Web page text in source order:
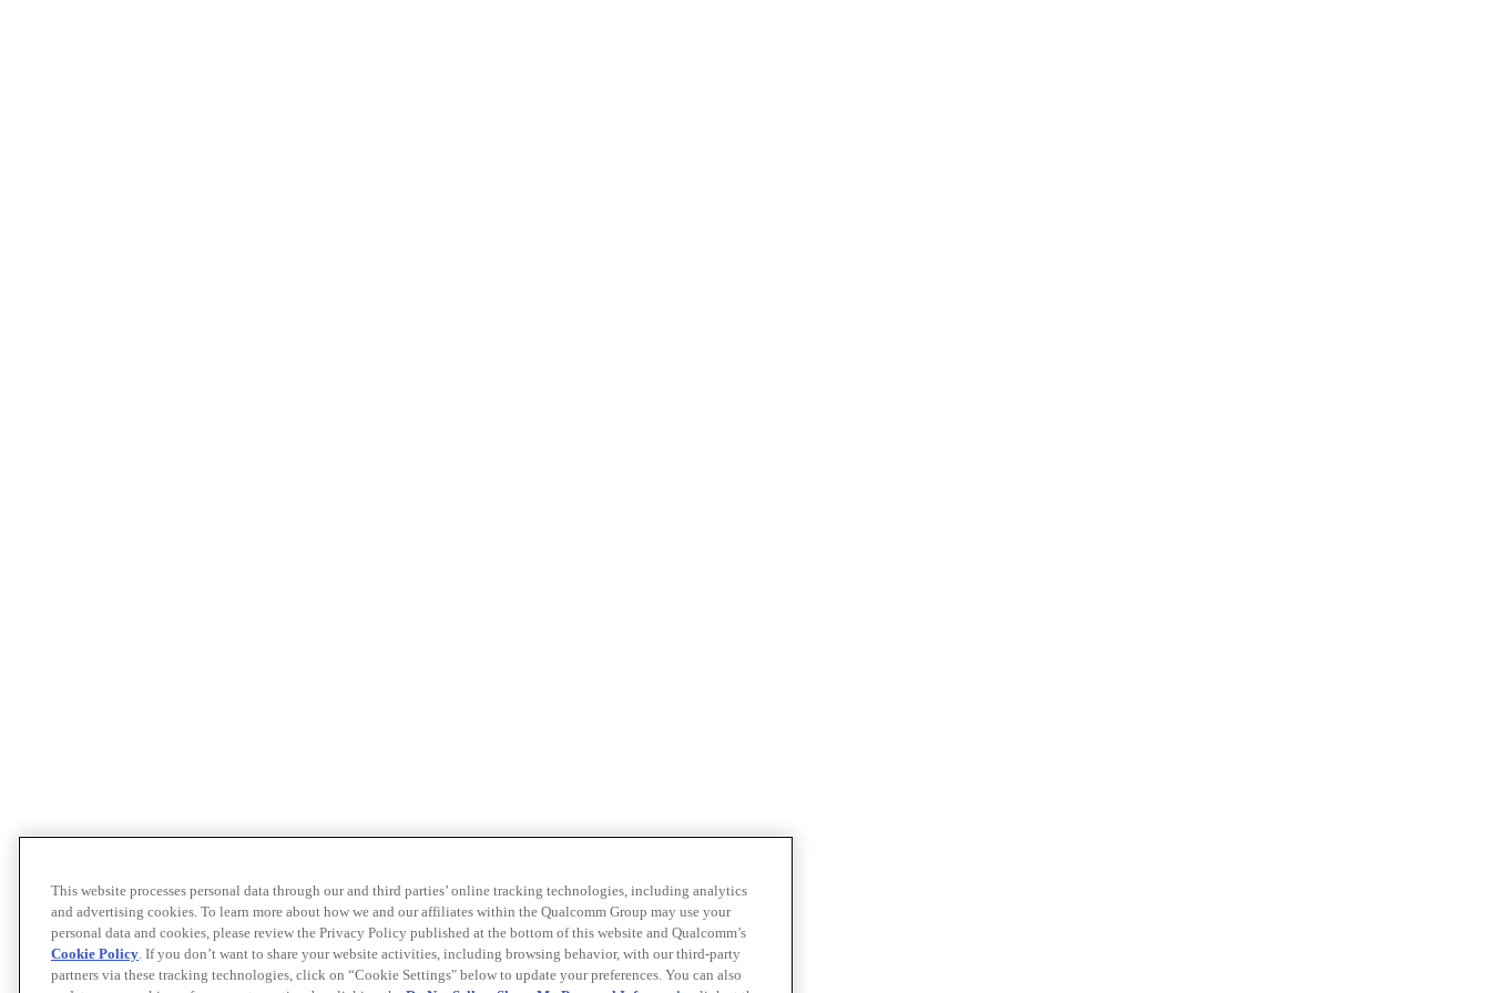
This website processes personal data through our and third parties’ online tracking technologies, including analytics
and advertising cookies. To learn more about how we and our affiliates within the Qualcomm Group may use your
personal data and cookies, please review the Privacy Policy published at the bottom of this website and Qualcomm’s
Cookie Policy. If you don’t want to share your website activities, including browsing behavior, with our third-party
partners via these tracking technologies, click on “Cookie Settings" below to update your preferences. You can also